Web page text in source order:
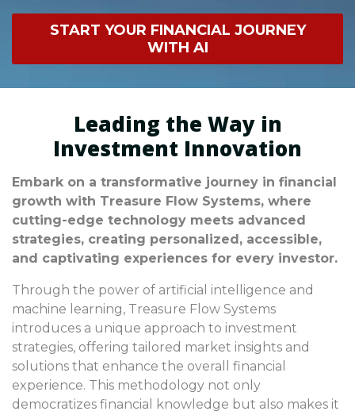
investment techniques can result in significant
financial losses and contribute to larger
economic challenges.
START YOUR FINANCIAL JOURNEY
WITH AI
Leading the Way in
Investment Innovation
Embark on a transformative journey in financial
growth with Treasure Flow Systems, where
cutting-edge technology meets advanced
strategies, creating personalized, accessible,
and captivating experiences for every investor.
Through the power of artificial intelligence and
machine learning, Treasure Flow Systems
introduces a unique approach to investment
strategies, offering tailored market insights and
solutions that enhance the overall financial
experience. This methodology not only
democratizes financial knowledge but also makes it